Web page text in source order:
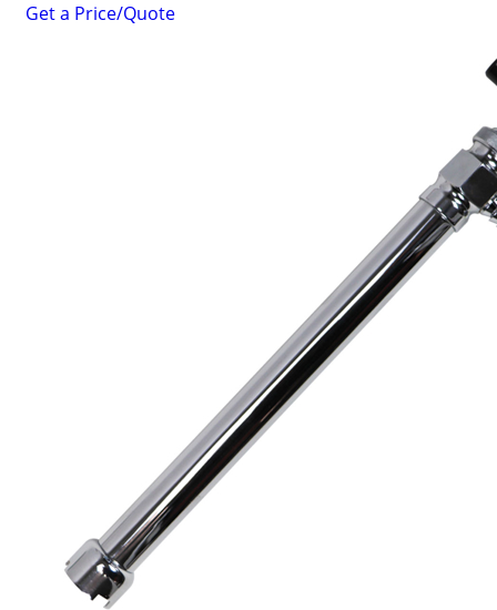
Get a Price/Quote